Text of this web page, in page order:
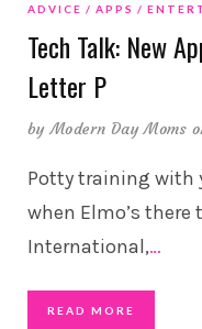
ADVICE APPS
Tech Talk: New
Letter P
byModern Day Moms
Potty training with
when Elmo’s
International,…
READ MORE